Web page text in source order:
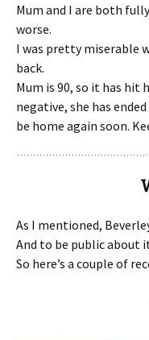
Mum and I are both
worse.
I was pretty miserable
back.
Mum is 90, so it has hit
negative, she has
be home again soon.
As I mentioned,
And to be public about
So here’s a couple of